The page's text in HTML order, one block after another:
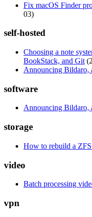
Fix macOS Finder
03)
self-hosted
Choosing a note
BookStack, and Git
Announcing Bildaro,
software
Announcing Bildaro,
storage
How to rebuild a
video
Batch processing
vpn